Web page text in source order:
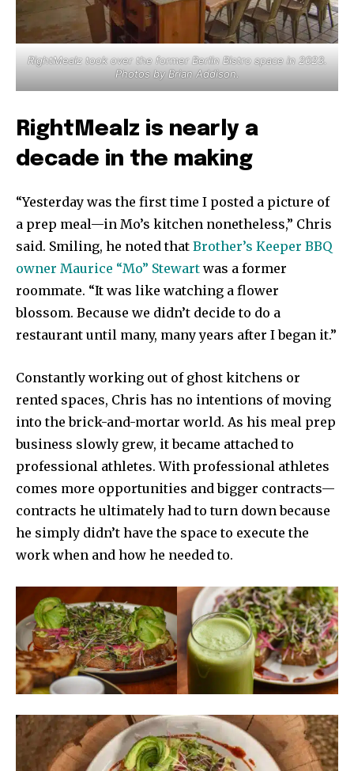
RightMealz took over the former Berlin Bistro space in 2023.
Photos by Brian Addison.
RightMealz is nearly a
decade in the making
“Yesterday was the first time I posted a picture of
a prep meal—in Mo’s kitchen nonetheless,” Chris
said. Smiling, he noted that Brother’s Keeper BBQ
owner Maurice “Mo” Stewart was a former
roommate. “It was like watching a flower
blossom. Because we didn’t decide to do a
restaurant until many, many years after I began it.”
Constantly working out of ghost kitchens or
rented spaces, Chris has no intentions of moving
into the brick-and-mortar world. As his meal prep
business slowly grew, it became attached to
professional athletes. With professional athletes
comes more opportunities and bigger contracts—
contracts he ultimately had to turn down because
he simply didn’t have the space to execute the
work when and how he needed to.